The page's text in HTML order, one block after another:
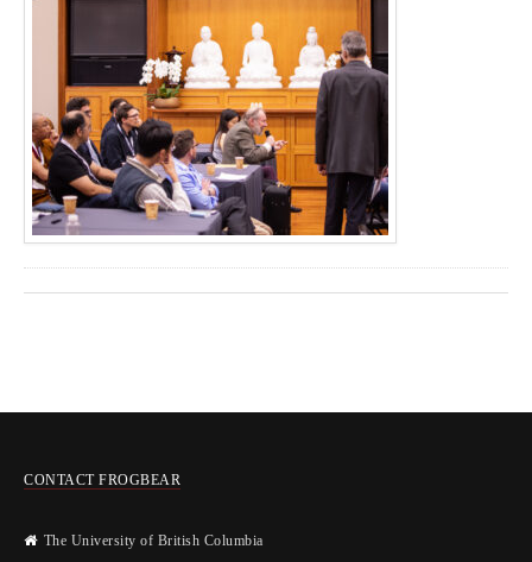
CONTACT FROGBEAR
The University of British Columbia